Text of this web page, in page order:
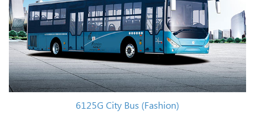
6125G City Bus (Fashion)